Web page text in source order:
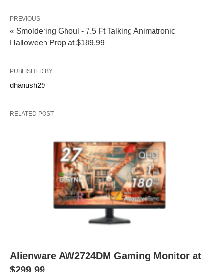
PREVIOUS
« Smoldering Ghoul - 7.5 Ft Talking Animatronic
Halloween Prop at $189.99
PUBLISHED BY
dhanush29
RELATED POST
Alienware AW2724DM Gaming Monitor at
$299.99